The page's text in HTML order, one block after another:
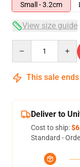
Small - 3.2cm
View size guide
This sale
Deliver to
Cost to ship:
Standard -